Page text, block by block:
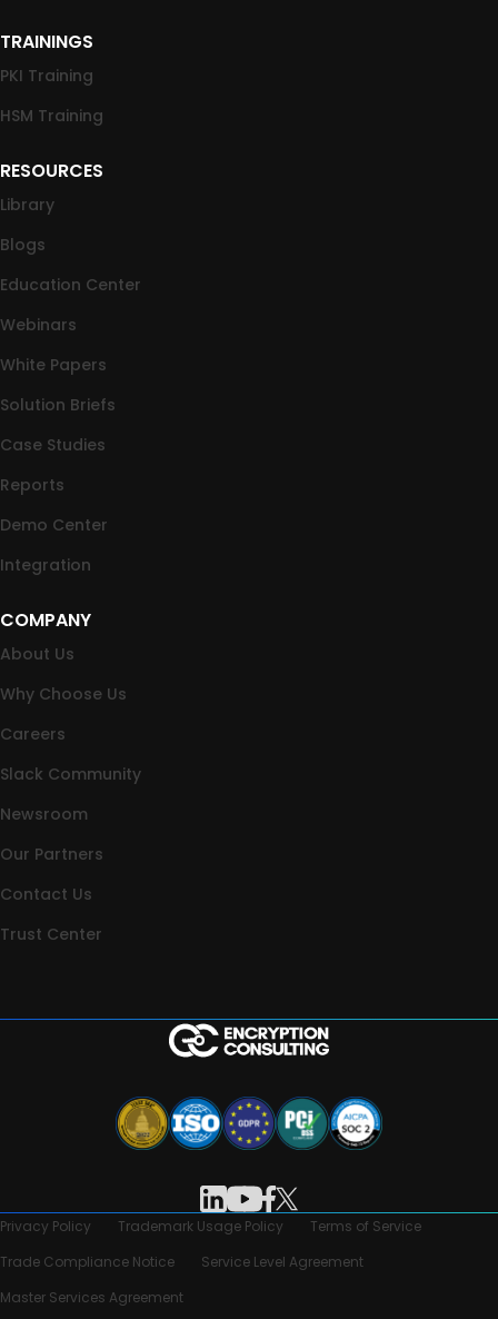
TRAININGS
PKI Training
HSM Training
RESOURCES
Library
Blogs
Education Center
Webinars
White Papers
Solution Briefs
Case Studies
Reports
Demo Center
Integration
COMPANY
About Us
Why Choose Us
Careers
Slack Community
Newsroom
Our Partners
Contact Us
Trust Center
Privacy Policy Trademark Usage Policy
Terms of Service
Trade Compliance Notice
Service Level Agreement
Master Services Agreement